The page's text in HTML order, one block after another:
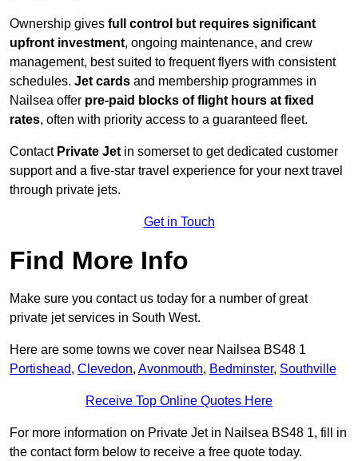
Ownership gives full control but requires significant
upfront investment, ongoing maintenance, and crew
management, best suited to frequent flyers with consistent
schedules. Jet cards and membership programmes in
Nailsea offer pre-paid blocks of flight hours at fixed
rates, often with priority access to a guaranteed fleet.
Contact Private Jet in somerset to get dedicated customer
support and a five-star travel experience for your next travel
through private jets.
Get in Touch
Find More Info
Make sure you contact us today for a number of great
private jet services in South West.
Here are some towns we cover near Nailsea BS48 1
Portishead, Clevedon, Avonmouth, Bedminster, Southville
Receive Top Online Quotes Here
For more information on Private Jet in Nailsea BS48 1, fill in
the contact form below to receive a free quote today.